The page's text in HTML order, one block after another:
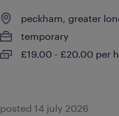
peckham, greater
temporary
£19.00 - £20.00 per
posted 14 july 2026